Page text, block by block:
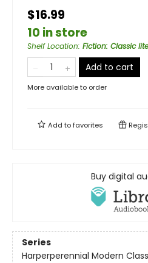
$16.99
10 in store
Shelf Location: Fiction: Classic
Add to cart
More available to order
Add tofavorites
Buy digital
Series
Harperperennial Modern